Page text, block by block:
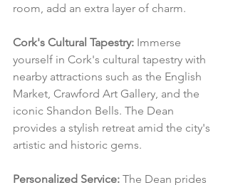
room, add an extra layer of charm.
Cork's Cultural Tapestry: Immerse
yourself in Cork's cultural tapestry with
nearby attractions such as the English
Market, Crawford Art Gallery, and the
iconic Shandon Bells. The Dean
provides a stylish retreat amid the city's
artistic and historic gems.
Personalized Service: The Dean prides